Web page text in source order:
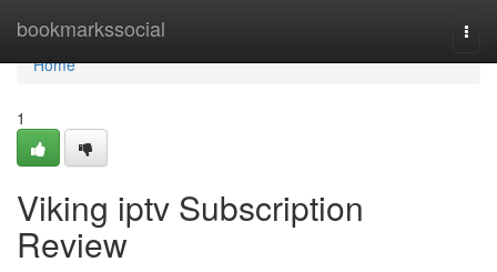
bookmarkssocial
Home
Home
1
Viking iptv Subscription
Review